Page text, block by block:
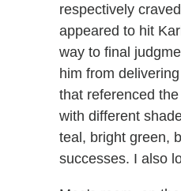
respectively
appeared to hit
way to final
him from
that referenced
with different
teal, bright green,
successes. I also